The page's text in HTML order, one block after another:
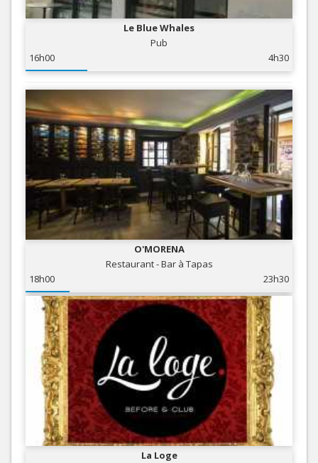
Le Blue Whales
Pub
16h00
4h30
O'MORENA
Restaurant - Bar à Tapas
18h00
23h30
La Loge